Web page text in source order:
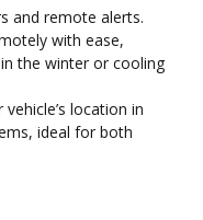
and remote alerts.
with ease,
the winter or cooling
location in
ideal for both